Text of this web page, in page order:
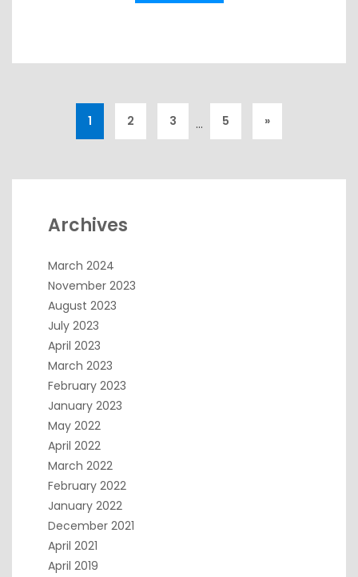
1 2 3 … 5 »
Archives
March 2024
November 2023
August 2023
July 2023
April 2023
March 2023
February 2023
January 2023
May 2022
April 2022
March 2022
February 2022
January 2022
December 2021
April 2021
April 2019